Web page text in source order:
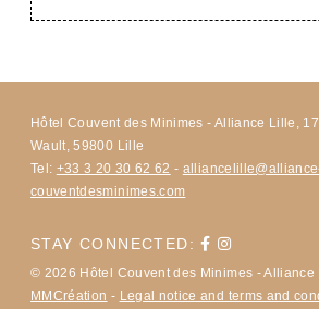
Hôtel Couvent des Minimes - Alliance Lille,
Wault, 59800 Lille
Tel: +33 3 20 30 62 62 -
couventdesminimes.com
STAY CONNECTED:
© 2026 Hôtel Couvent des Minimes - Alliance
MMCréation - Legal notice and terms and